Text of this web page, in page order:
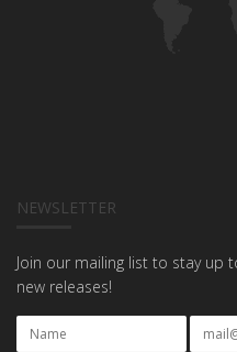
NEWSLETTER
Join our mailing list to stay
new releases!